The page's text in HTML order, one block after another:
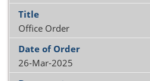
Office Order
26-Mar-2025